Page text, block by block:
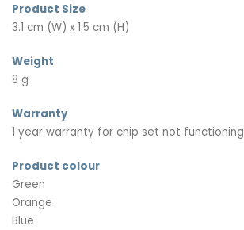
Product Size
3.1 cm (W) x 1.5 cm (H)
Weight
8 g
Warranty
1 year warranty for chip set not functioning
Product colour
Green
Orange
Blue